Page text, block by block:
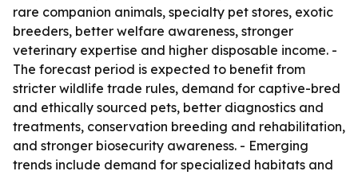
rare companion animals, specialty pet stores, exotic
breeders, better welfare awareness, stronger
veterinary expertise and higher disposable income. -
The forecast period is expected to benefit from
stricter wildlife trade rules, demand for captive-bred
and ethically sourced pets, better diagnostics and
treatments, conservation breeding and rehabilitation,
and stronger biosecurity awareness. - Emerging
trends include demand for specialized habitats and